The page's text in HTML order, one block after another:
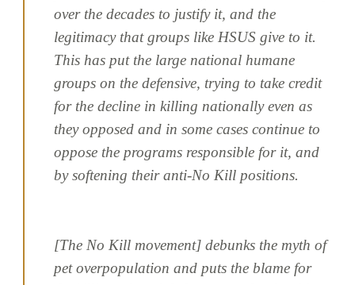
over the decades to justify it, and the
legitimacy that groups like HSUS give to it.
This has put the large national humane
groups on the defensive, trying to take credit
for the decline in killing nationally even as
they opposed and in some cases continue to
oppose the programs responsible for it, and
by softening their anti-No Kill positions.
[The No Kill movement] debunks the myth of
pet overpopulation and puts the blame for